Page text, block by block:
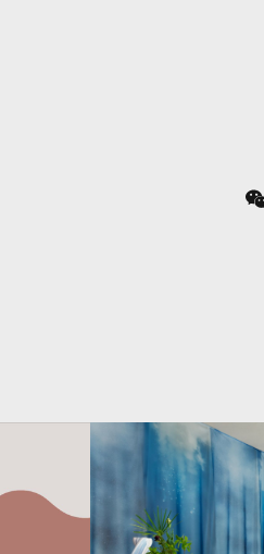
WECHAT
LINKEDIN
INSTAGRAM